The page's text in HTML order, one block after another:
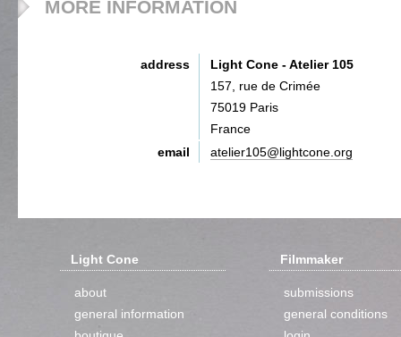
MORE INFORMATION
address
Light Cone - Atelier 105
157, rue de Crimée
75019 Paris
France
email
atelier105@lightcone.org
Light Cone
about
general information
Filmmaker
submissions
general conditions